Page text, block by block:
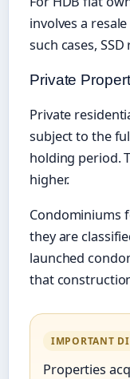
involves a
such cases,
Private
Private
subject to the
holding period.
higher.
Condominiums
they are
launched
that
IMPORTANT
Properties